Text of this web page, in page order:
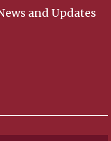
and Updates